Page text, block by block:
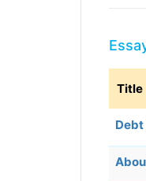
Title
Debt